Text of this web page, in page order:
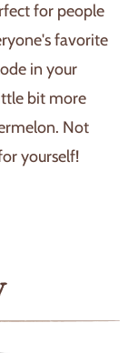
for people
favorite
in your
bit more
Not
yourself!